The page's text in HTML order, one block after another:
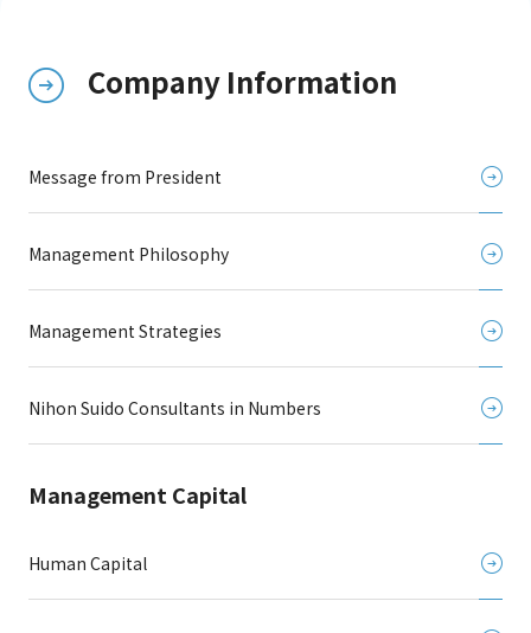
Company Information
Message from President
Management Philosophy
Management Strategies
Nihon Suido Consultants in Numbers
Management Capital
Human Capital